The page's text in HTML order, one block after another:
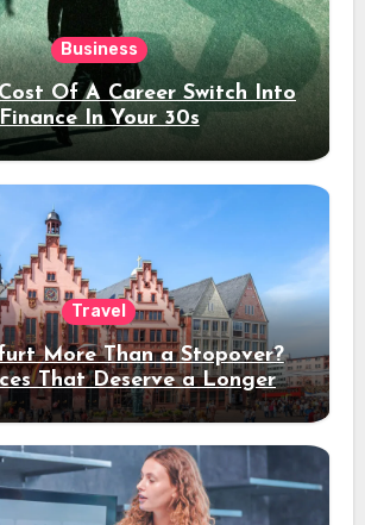
Business
Of A Career Switch Into
Finance In Your 30s
Travel
More Than a Stopover?
That Deserve a Longer
Stay